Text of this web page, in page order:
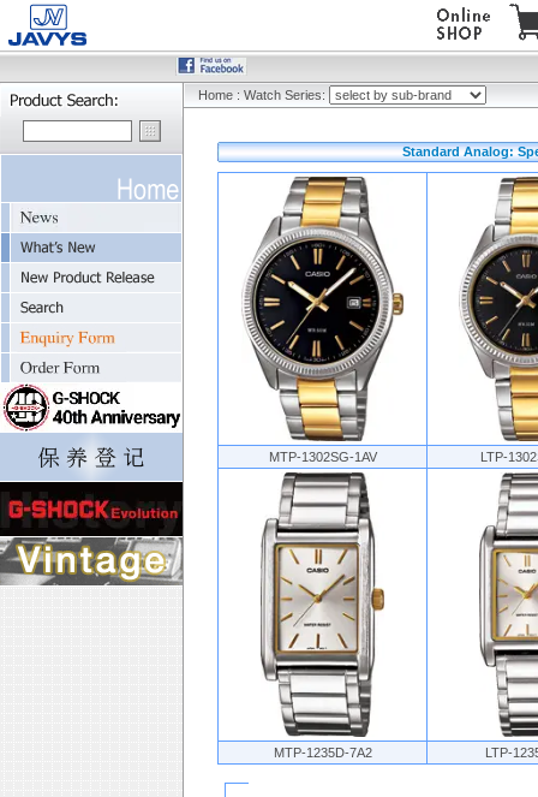
Home : Watch Series:
Standard Analog:
MTP-1302SG-1AV LTP-
MTP-1235D-7A2 LTP-